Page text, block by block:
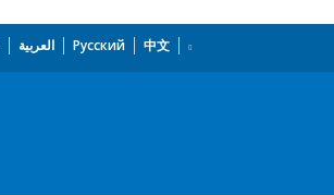
العربية Русский 中文